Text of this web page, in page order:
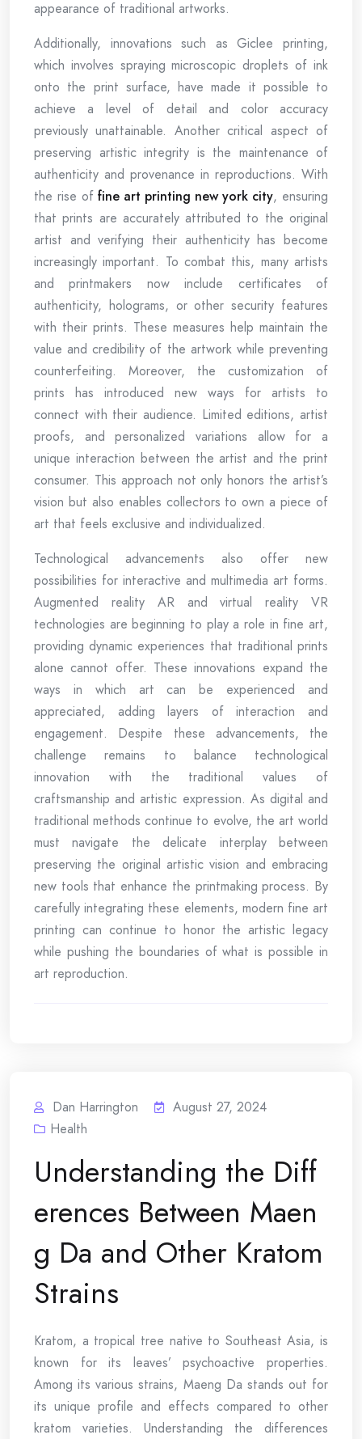
appearance of traditional artworks.
Additionally, innovations such as Giclee printing,
which involves spraying microscopic droplets of ink
onto the print surface, have made it possible to
achieve a level of detail and color accuracy
previously unattainable. Another critical aspect of
preserving artistic integrity is the maintenance of
authenticity and provenance in reproductions. With
the rise offine art printing new york city, ensuring
that prints are accurately attributed to the original
artist and verifying their authenticity has become
increasingly important. To combat this, many artists
and printmakers now include certificates of
authenticity, holograms, or other security features
with their prints. These measures help maintain the
value and credibility of the artwork while preventing
counterfeiting. Moreover, the customization of
prints has introduced new ways for artists to
connect with their audience. Limited editions, artist
proofs, and personalized variations allow for a
unique interaction between the artist and the print
consumer. This approach not only honors the artist’s
vision but also enables collectors to own a piece of
art that feels exclusive and individualized.
Technological advancements also offer new
possibilities for interactive and multimedia art forms.
Augmented reality AR and virtual reality VR
technologies are beginning to play a role in fine art,
providing dynamic experiences that traditional prints
alone cannot offer. These innovations expand the
ways in which art can be experienced and
appreciated, adding layers of interaction and
engagement. Despite these advancements, the
challenge remains to balance technological
innovation with the traditional values of
craftsmanship and artistic expression. As digital and
traditional methods continue to evolve, the art world
must navigate the delicate interplay between
preserving the original artistic vision and embracing
new tools that enhance the printmaking process. By
carefully integrating these elements, modern fine art
printing can continue to honor the artistic legacy
while pushing the boundaries of what is possible in
art reproduction.
Dan Harrington
August 27, 2024
Health
Understanding the Diff
erences Between Maen
g Da and Other Kratom
Strains
Kratom, a tropical tree native to Southeast Asia, is
known for its leaves’ psychoactive properties.
Among its various strains, Maeng Da stands out for
its unique profile and effects compared to other
kratom varieties. Understanding the differences